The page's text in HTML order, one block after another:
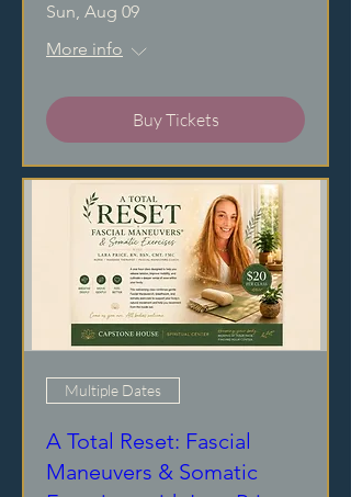
Sun, Aug 09
More info
Buy Tickets
Multiple Dates
A Total Reset: Fascial
Maneuvers & Somatic